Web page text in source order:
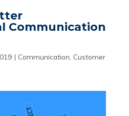
Communication
| Communication, Customer